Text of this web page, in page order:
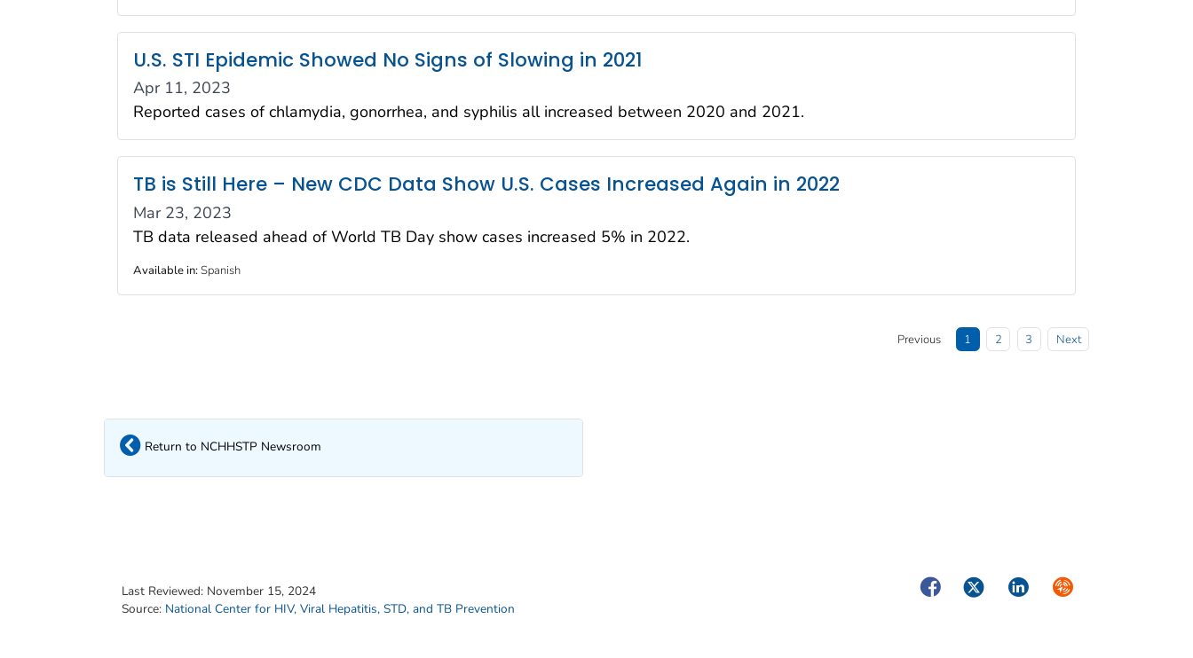
U.S. STI Epidemic Showed No Signs of Slowing in 2021
Apr 11, 2023
Reported cases of chlamydia, gonorrhea, and syphilis all increased between 2020 and 2021.
TB is Still Here – New CDC Data Show U.S. Cases Increased Again in 2022
Mar 23, 2023
TB data released ahead of World TB Day show cases increased 5% in 2022.
Available in:Spanish
Previous 1 2 3 Next
Return to NCHHSTP Newsroom
Last Reviewed: November 15, 2024
Source: National Center for HIV, Viral Hepatitis, STD, and TB Prevention
FacebookTwitterLinkedInSyndicate